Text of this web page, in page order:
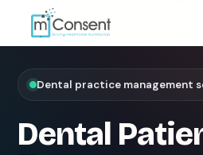
Dental practice management
Dental